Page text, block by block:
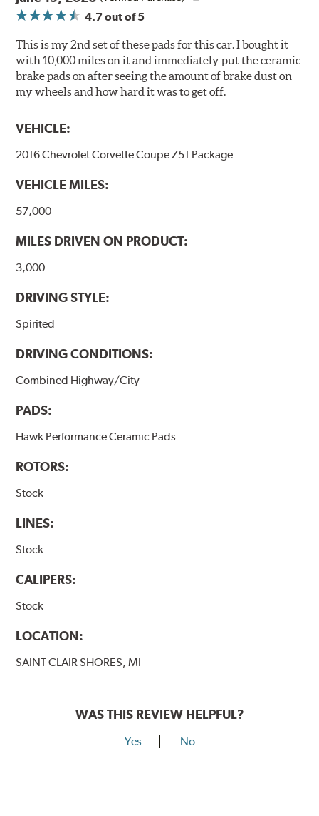
Extended pad life
Brake pads are wear items and as such, should be
inspected regularly and replaced as necessary. Pads
should be replaced when approximately 1/8th inch of
Note:Even though Hawk Performance burnishes its
have to be bedded-in with the rotors (new or used) that
brake pads results in a transfer film being generated at
the pad and rotor interface to maximize brake
4.7out of 5
This is my 2nd set of these pads for this car. I bought it
with 10,000 miles on it and immediately put the ceramic
brake pads on after seeing the amount of brake dust on
my wheels and how hard it was to get off.
VEHICLE:
2016 Chevrolet Corvette Coupe Z51 Package
VEHICLE MILES:
57,000
MILES DRIVEN ON PRODUCT:
3,000
DRIVING STYLE:
Spirited
DRIVING CONDITIONS:
Combined Highway/City
PADS:
Hawk Performance Ceramic Pads
ROTORS:
Stock
LINES:
Stock
CALIPERS:
Stock
LOCATION:
SAINT CLAIR SHORES, MI
WAS THIS REVIEW HELPFUL?
Yes No